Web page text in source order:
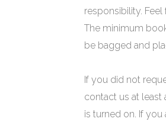
responsibility.
The minimum
be bagged and
If you did not
contact us at
is turned on. If